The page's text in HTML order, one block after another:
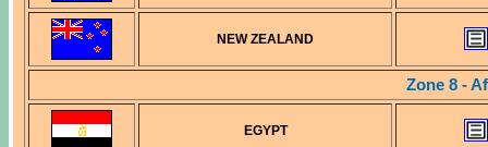
NEW ZEALAND
Zone 8 -
EGYPT